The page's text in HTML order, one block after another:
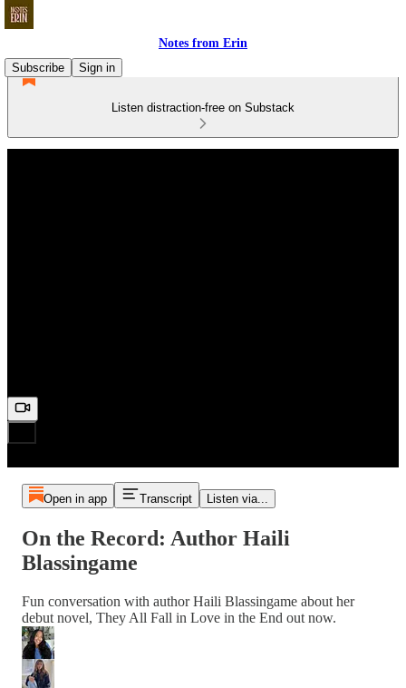
Notes from Erin
Subscribe
Sign in
Listen distraction-free on Substack
Open in app Transcript Listen via...
On the Record: Author Haili
Blassingame
Fun conversation with author Haili Blassingame about her
debut novel, They All Fall in Love in the End out now.